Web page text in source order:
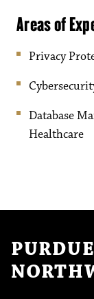
Areas of
Privacy
Database
Healthcare